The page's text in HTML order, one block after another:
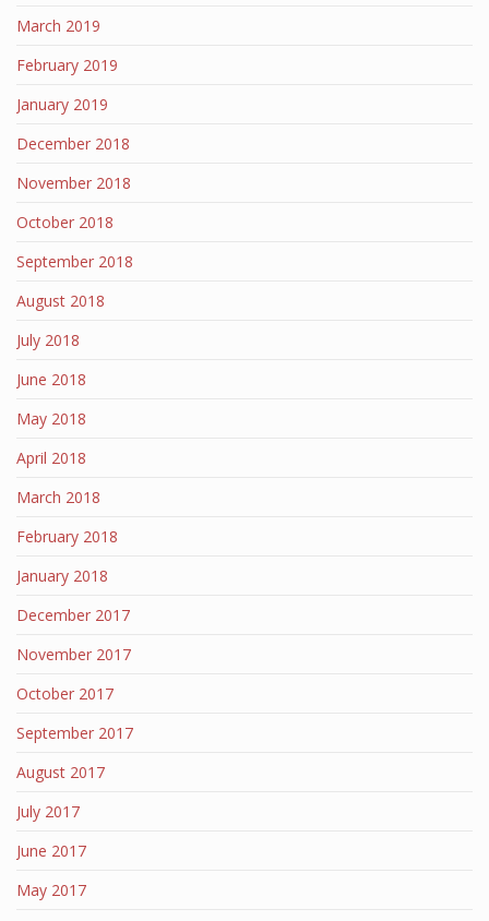
March 2019
February 2019
January 2019
December 2018
November 2018
October 2018
September 2018
August 2018
July 2018
June 2018
May 2018
April 2018
March 2018
February 2018
January 2018
December 2017
November 2017
October 2017
September 2017
August 2017
July 2017
June 2017
May 2017